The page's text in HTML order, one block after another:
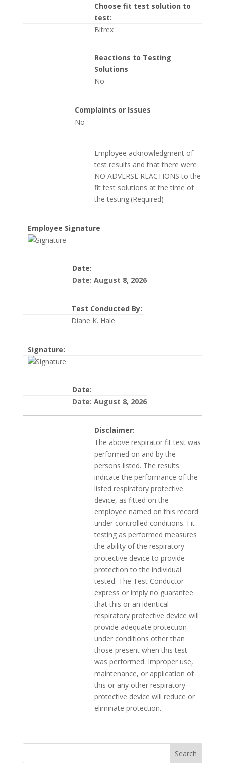
Choose fit test solution to
test:
Bitrex
Reactions to Testing
Solutions
No
Complaints or Issues
No
Employee acknowledgment of
test results and that there were
NO ADVERSE REACTIONS to the
fit test solutions at the time of
the testing:(Required)
Employee Signature
Date:
Date: August 8, 2026
Test Conducted By:
Diane K. Hale
Signature:
Date:
Date: August 8, 2026
Disclaimer:
The above respirator fit test was
performed on and by the
persons listed. The results
indicate the performance of the
listed respiratory protective
device, as fitted on the
employee named on this record
under controlled conditions. Fit
testing as performed measures
the ability of the respiratory
protective device to provide
protection to the individual
tested. The Test Conductor
express or imply no guarantee
that this or an identical
respiratory protective device will
provide adequate protection
under conditions other than
those present when this test
was performed. Improper use,
maintenance, or application of
this or any other respiratory
protective device will reduce or
eliminate protection.
Search